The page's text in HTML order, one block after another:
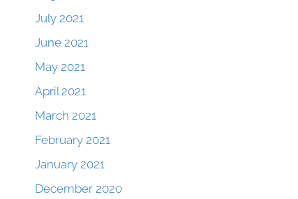
July 2021
June 2021
May 2021
April 2021
March 2021
February 2021
January 2021
December 2020